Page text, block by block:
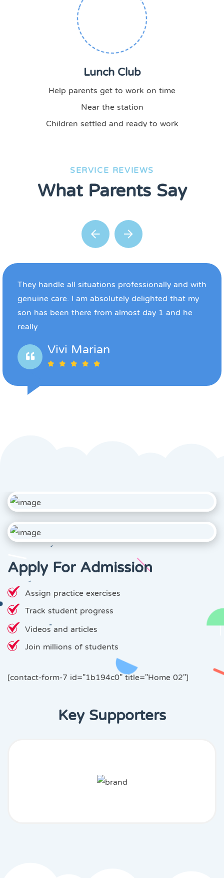
Lunch Club
Help parents get to work on time
Near the station
Children settled and ready to work
SERVICE REVIEWS
What Parents Say
They handle all situations professionally and with
genuine care. I am absolutely delighted that my
son has been there from almost day 1 and he
really
Vivi Marian
Apply For Admission
Assign practice exercises
Track student progress
Videos and articles
Join millions of students
[contact-form-7 id="1b194c0" title="Home 02"]
Key Supporters